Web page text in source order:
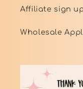
Affiliate sign
Wholesale